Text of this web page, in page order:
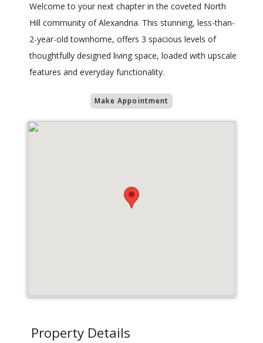
Welcome to your next chapter in the coveted North
Hill community of Alexandria. This stunning, less-than-
2-year-old townhome, offers 3 spacious levels of
thoughtfully designed living space, loaded with upscale
features and everyday functionality.
Make Appointment
Property Details